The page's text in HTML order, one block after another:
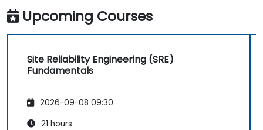
Upcoming Courses
Site Reliability Engineering (SRE)
Fundamentals
2026-09-08 09:30
21 hours